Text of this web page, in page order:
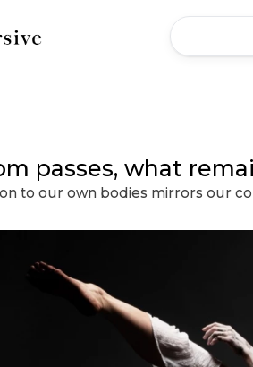
passes, what
to our own bodies mirrors our